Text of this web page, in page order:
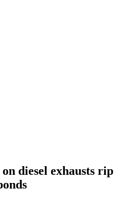
diesel exhausts rip